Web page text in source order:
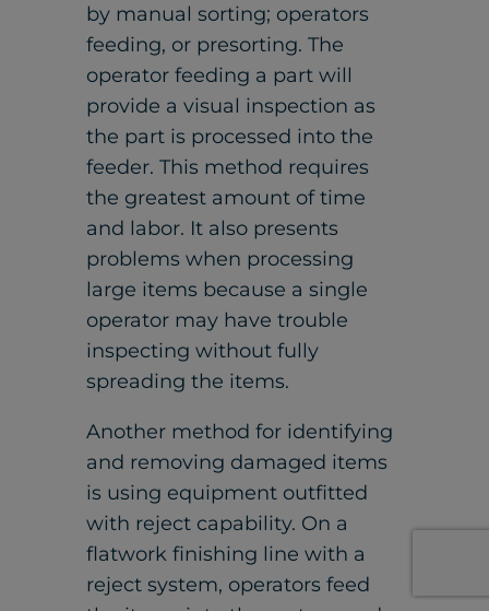
by manual sorting; operators
feeding, or presorting. The
operator feeding a part will
provide a visual inspection as
the part is processed into the
feeder. This method requires
the greatest amount of time
and labor. It also presents
problems when processing
large items because a single
operator may have trouble
inspecting without fully
spreading the items.
Another method for identifying
and removing damaged items
is using equipment outfitted
with reject capability. On a
flatwork finishing line with a
reject system, operators feed